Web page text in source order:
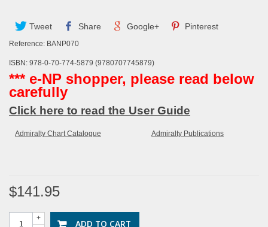
Tweet Share Google+ Pinterest
Reference: BANP070
ISBN: 978-0-70-774-5879 (9780707745879)
*** e-NP shopper, please read below
carefully
Click here to read the User Guide
Admiralty Chart Catalogue Admiralty Publications
$141.95
+ ADD TO CART